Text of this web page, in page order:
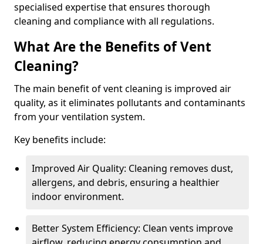
specialised expertise that ensures thorough
cleaning and compliance with all regulations.
What Are the Benefits of Vent
Cleaning?
The main benefit of vent cleaning is improved air
quality, as it eliminates pollutants and contaminants
from your ventilation system.
Key benefits include:
Improved Air Quality: Cleaning removes dust,
allergens, and debris, ensuring a healthier
indoor environment.
Better System Efficiency: Clean vents improve